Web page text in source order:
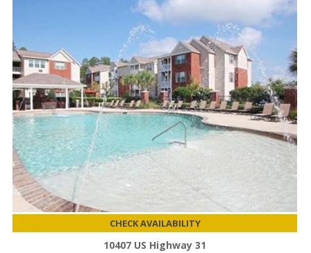
CHECK AVAILABILITY
10407 US Highway 31